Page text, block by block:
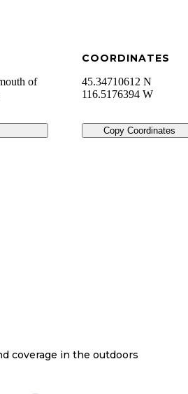
of
COORDINATES
45.34710612 N
116.5176394 W
Copy Coordinates
coverage in the outdoors